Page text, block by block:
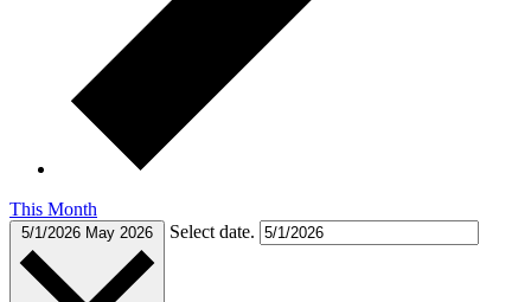
This Month
5/1/2026 May 2026 Select date.